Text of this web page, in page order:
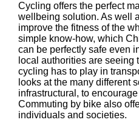
Cycling offers the perfect
wellbeing solution. As well
improve the fitness of the
simple know-how, which
can be perfectly safe even
local authorities are seeing
cycling has to play in
looks at the many different
infrastructural, to
Commuting by bike also
individuals and societies.